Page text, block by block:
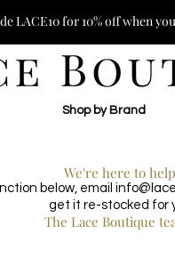
Shop by Brand
LACE10 for 10% off when
We're here to
below, email
get it re-stocked for
The Lace Boutique